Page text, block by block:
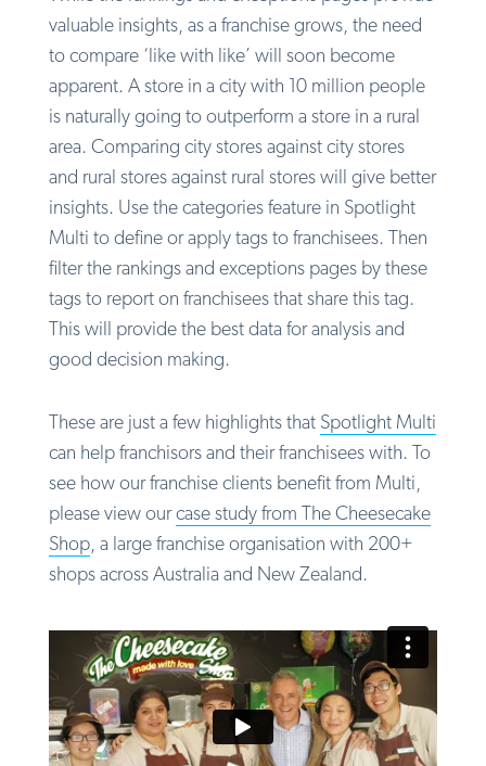
valuable insights, as a franchise grows, the need
to compare ‘like with like’ will soon become
apparent. A store in a city with 10 million people
is naturally going to outperform a store in a rural
area. Comparing city stores against city stores
and rural stores against rural stores will give better
insights. Use the categories feature in Spotlight
Multi to define or apply tags to franchisees. Then
filter the rankings and exceptions pages by these
tags to report on franchisees that share this tag.
This will provide the best data for analysis and
good decision making.
These are just a few highlights that Spotlight Multi
can help franchisors and their franchisees with. To
see how our franchise clients benefit from Multi,
please view ourcase study from The Cheesecake
Shop, a large franchise organisation with 200+
shops across Australia and New Zealand.